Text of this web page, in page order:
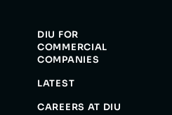
DIU FOR
COMMERCIAL
COMPANIES
LATEST
CAREERS AT DIU